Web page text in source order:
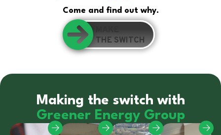
Come and find out why.
THE SWITCH
Making the switch with
Greener Energy Group